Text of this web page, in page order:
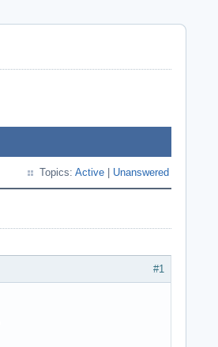
Topics: Active Unanswered
#1